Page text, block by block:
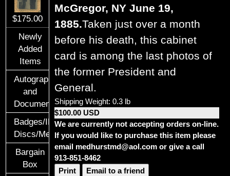
$175.00
Newly
Added
Items
Autographs
and
Documents
Badges/ID
Discs/Medals/Ribbons
Bargain
Box
McGregor, NY June 19,
1885.Taken just over a month
before his death, this cabinet
card is among the last photos of
the former President and
General.
Shipping Weight: 0.3 lb
$100.00 USD
We are currently not accepting orders on-line.
If you would like to purchase this item please
email medhurstmd@aol.com or give a call
913-851-8462
Print
Email to a friend